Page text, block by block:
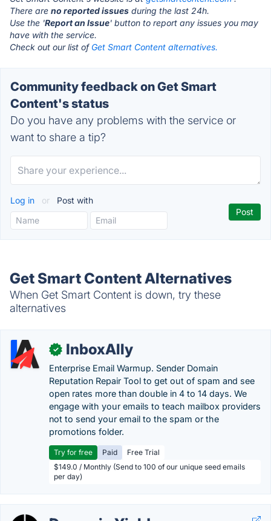
There are no reported issues during the last 24h.
Use the 'Report an Issue' button to report any issues you may
have with the service.
Check out our list of Get Smart Content alternatives.
Community feedback on Get Smart
Content's status
Do you have any problems with the service or
want to share a tip?
Log in or Post with
Get Smart Content Alternatives
When Get Smart Content is down, try these
alternatives
✓ InboxAlly
Enterprise Email Warmup. Sender Domain
Reputation Repair Tool to get out of spam and see
open rates more than double in 4 to 14 days. We
engage with your emails to teach mailbox providers
not to send your email to the spam or the
promotions folder.
Try for free Paid
Free Trial
$149.0 / Monthly (Send to 100 of our unique seed emails
per day)